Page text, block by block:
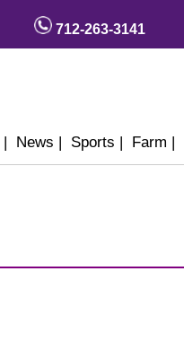
712-263-3141
| News | Sports | Farm |